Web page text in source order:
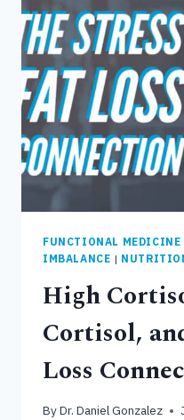
FUNCTIONAL MEDICINE
IMBALANCE |
High
Cortisol,
Loss
ByDr. Daniel Gonzalez